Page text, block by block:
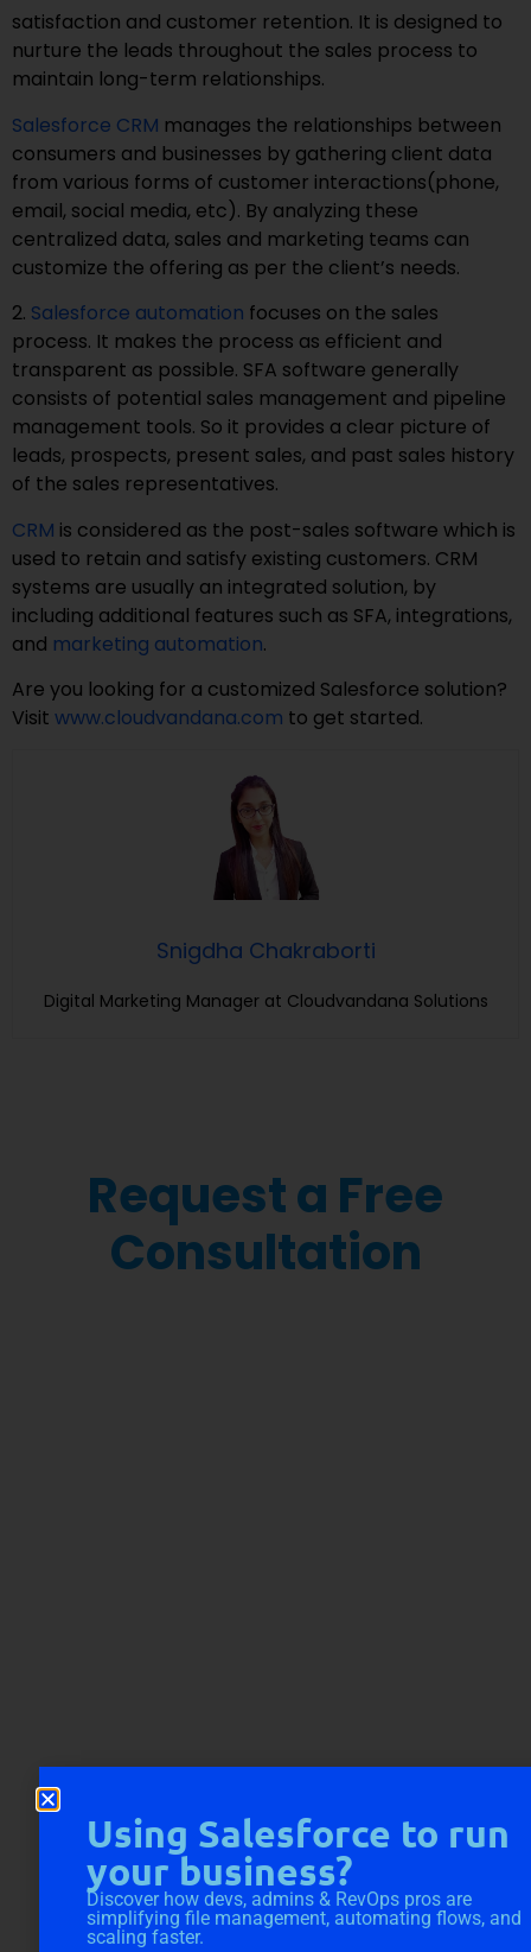
satisfaction and customer retention. It is designed to
nurture the leads throughout the sales process to
maintain long-term relationships.
Salesforce CRM manages the relationships between
consumers and businesses by gathering client data
from various forms of customer interactions(phone,
email, social media, etc). By analyzing these
centralized data, sales and marketing teams can
customize the offering as per the client’s needs.
2. Salesforce automation focuses on the sales
process. It makes the process as efficient and
transparent as possible. SFA software generally
consists of potential sales management and pipeline
management tools. So it provides a clear picture of
leads, prospects, present sales, and past sales history
of the sales representatives.
CRM is considered as the post-sales software which is
used to retain and satisfy existing customers. CRM
systems are usually an integrated solution, by
including additional features such as SFA, integrations,
and marketing automation.
Are you looking for a customized Salesforce solution?
Visit www.cloudvandana.com to get started.
Snigdha Chakraborti
Digital Marketing Manager at Cloudvandana Solutions
Request a Free
Consultation
Using Salesforce to run
your business?
Discover how devs, admins & RevOps pros are
simplifying file management, automating flows, and
scaling faster.